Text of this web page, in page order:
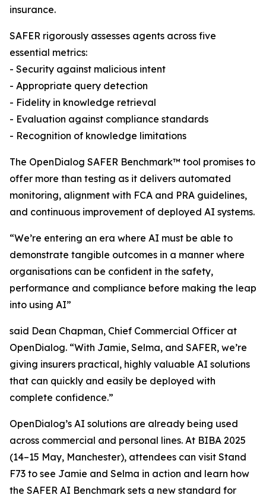
insurance.
SAFER rigorously assesses agents across five
essential metrics:
- Security against malicious intent
- Appropriate query detection
- Fidelity in knowledge retrieval
- Evaluation against compliance standards
- Recognition of knowledge limitations
The OpenDialog SAFER Benchmark™ tool promises to
offer more than testing as it delivers automated
monitoring, alignment with FCA and PRA guidelines,
and continuous improvement of deployed AI systems.
“We’re entering an era where AI must be able to
demonstrate tangible outcomes in a manner where
organisations can be confident in the safety,
performance and compliance before making the leap
into using AI”
said Dean Chapman, Chief Commercial Officer at
OpenDialog. “With Jamie, Selma, and SAFER, we’re
giving insurers practical, highly valuable AI solutions
that can quickly and easily be deployed with
complete confidence.”
OpenDialog’s AI solutions are already being used
across commercial and personal lines. At BIBA 2025
(14–15 May, Manchester), attendees can visit Stand
F73 to see Jamie and Selma in action and learn how
the SAFER AI Benchmark sets a new standard for